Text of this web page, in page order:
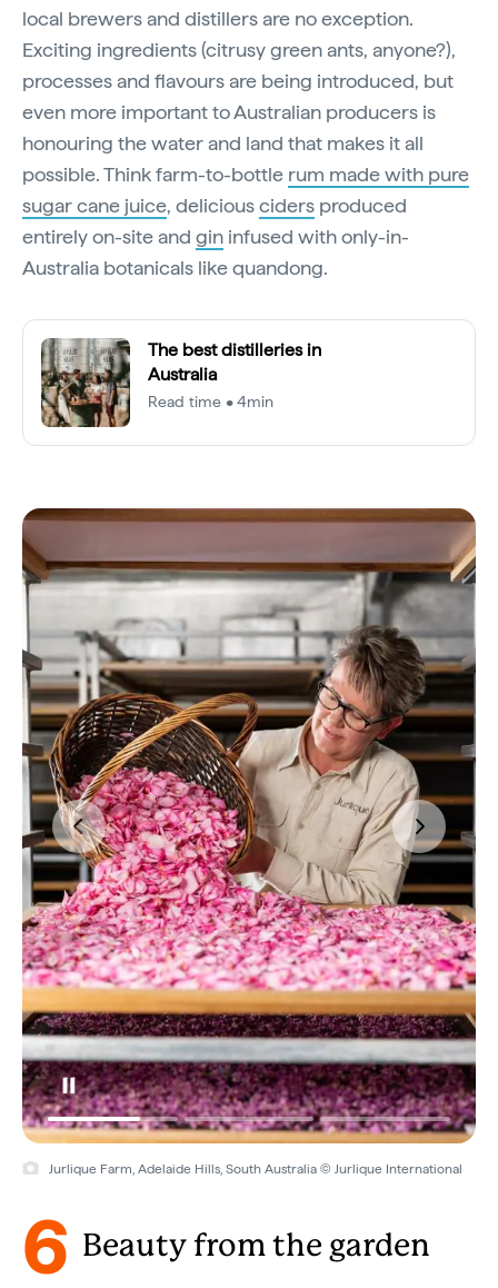
local brewers and distillers are no exception.
Exciting ingredients (citrusy green ants, anyone?),
processes and flavours are being introduced, but
even more important to Australian producers is
honouring the water and land that makes it all
possible. Think farm-to-bottle rum made with pure
sugar cane juice, deliciousciders produced
entirely on-site and gin infused with only-in-
Australia botanicals like quandong.
The best distilleries in
Australia
Read time • 4min
Jurlique Farm, Adelaide Hills, South Australia © Jurlique International
6 Beauty from the garden